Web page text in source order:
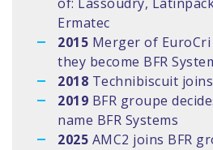
Ermatec
2015 Merger of EuroCri
they become BFR
2018 Technibiscuit
2019 BFR groupe
name BFR Systems
2025 AMC2 joins BFR